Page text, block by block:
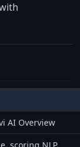
AI Overview